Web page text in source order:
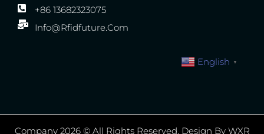
+86 13682323075
Info@rfidfuture.com
English ▼
Company 2026 © All Rights Reserved. Design By WXR